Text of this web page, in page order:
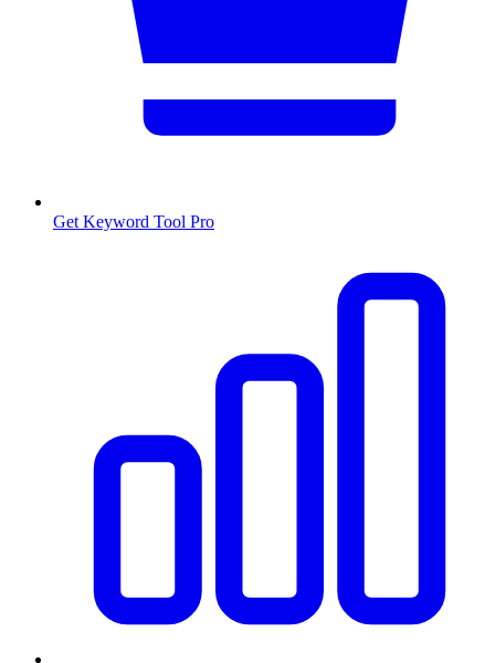
Get Keyword Tool Pro